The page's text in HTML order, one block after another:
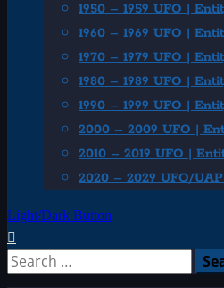
1950 – 1959 UFO |
1960 – 1969 UFO |
1970 – 1979 UFO |
1980 – 1989 UFO |
1990 – 1999 UFO |
2000 – 2009 UFO |
2010 – 2019 UFO |
2020 – 2029 UFO/
Light/Dark Button
Search